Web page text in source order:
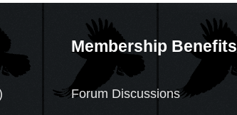
Membership Benefits
Forum Discussions